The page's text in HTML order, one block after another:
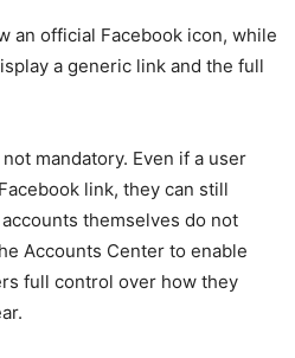
an official Facebook icon, while
a generic link and the full
mandatory. Even if a user
link, they can still
themselves do not
Accounts Center to enable
full control over how they